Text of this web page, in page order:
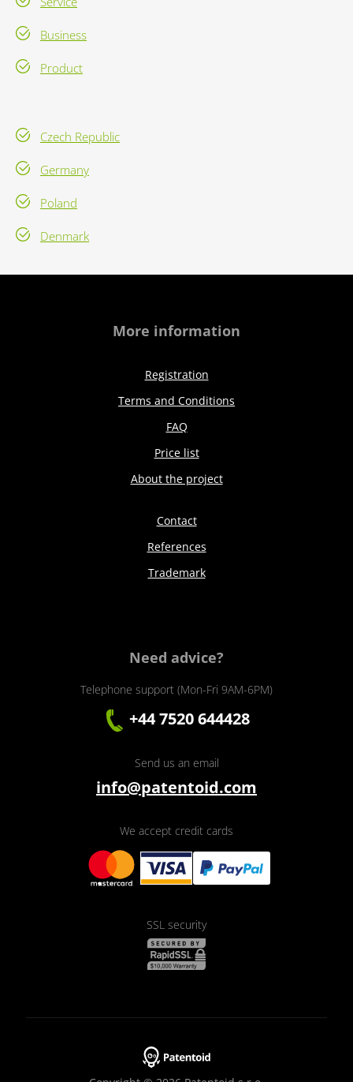
Business
Product
Czech Republic
Germany
Poland
Denmark
More information
Registration
Terms and Conditions
FAQ
Price list
About the project
Contact
References
Trademark
Need advice?
Telephone support (Mon-Fri 9AM-6PM)
+44 7520 644428
Send us an email
info@patentoid.com
We accept credit cards
SSL security